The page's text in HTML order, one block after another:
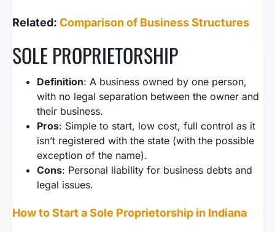
Related: Comparison of Business Structures
SOLE PROPRIETORSHIP
Definition: A business owned by one person,
with no legal separation between the owner and
their business.
Pros: Simple to start, low cost, full control as it
isn’t registered with the state (with the possible
exception of the name).
Cons: Personal liability for business debts and
legal issues.
How to Start a Sole Proprietorship in Indiana